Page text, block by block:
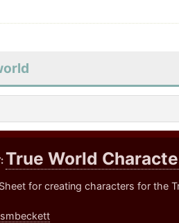
True World
for creating characters for the